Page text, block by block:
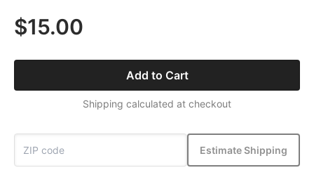
$15.00
Add to Cart
Shipping calculated at checkout
Estimate Shipping